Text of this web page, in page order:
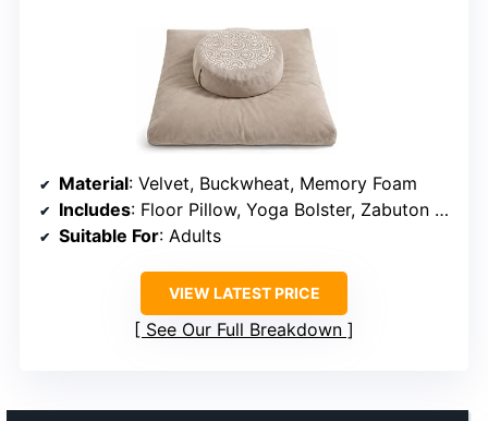
Material: Velvet, Buckwheat, Memory Foam
Includes: Floor Pillow, Yoga Bolster, Zabuton Cushion
Suitable For: Adults
VIEW LATEST PRICE
See Our Full Breakdown